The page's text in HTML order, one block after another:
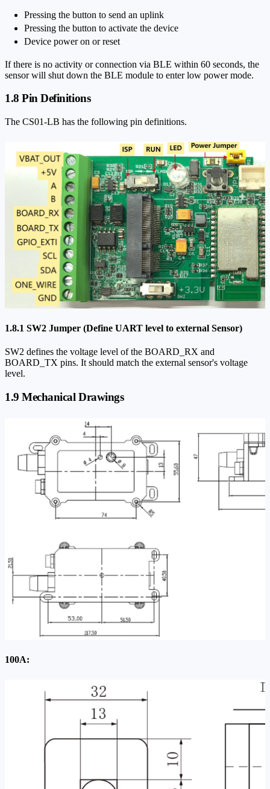
Pressing the button to send an uplink
Pressing the button to activate the device
Device power on or reset
If there is no activity or connection via BLE within 60 seconds, the
sensor will shut down the BLE module to enter low power mode.
1.8 Pin Definitions
The CS01-LB has the following pin definitions.
1.8.1 SW2 Jumper (Define UART level to external Sensor)
SW2 defines the voltage level of the BOARD_RX and
BOARD_TX pins. It should match the external sensor's voltage
level.
1.9 Mechanical Drawings
100A: